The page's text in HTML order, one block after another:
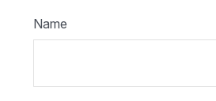
Name